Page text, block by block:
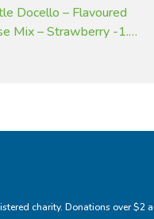
Docello – Flavoured
Mix – Strawberry -1.9
charity. Donations over $2